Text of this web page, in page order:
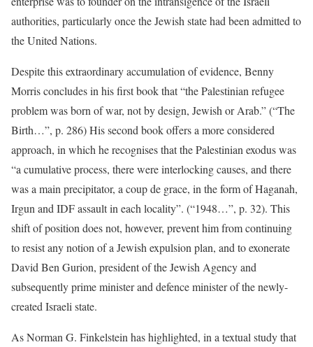
authorities, particularly once the Jewish state had been admitted to
the United Nations.
Despite this extraordinary accumulation of evidence, Benny
Morris concludes in his first book that “the Palestinian refugee
problem was born of war, not by design, Jewish or Arab.” (“The
Birth…”, p. 286) His second book offers a more considered
approach, in which he recognises that the Palestinian exodus was
“a cumulative process, there were interlocking causes, and there
was a main precipitator, a coup de grace, in the form of Haganah,
Irgun and IDF assault in each locality”. (“1948…”, p. 32). This
shift of position does not, however, prevent him from continuing
to resist any notion of a Jewish expulsion plan, and to exonerate
David Ben Gurion, president of the Jewish Agency and
subsequently prime minister and defence minister of the newly-
created Israeli state.
As Norman G. Finkelstein has highlighted, in a textual study that